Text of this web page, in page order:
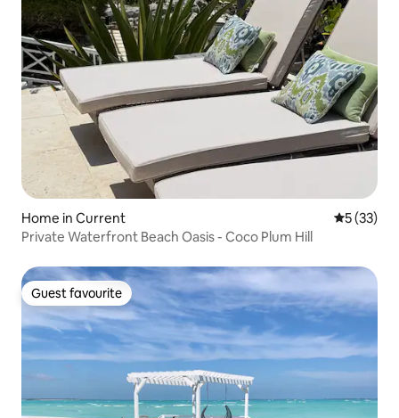
Home in Current 5 out of 5
5 (33)
Private Waterfront Beach Oasis - Coco Plum Hill
Guest favourite
Guest favourite